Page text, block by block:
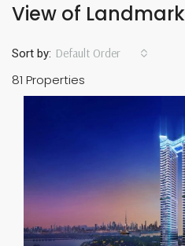
View of Landmark
81 Properties
Sort by: Default Order